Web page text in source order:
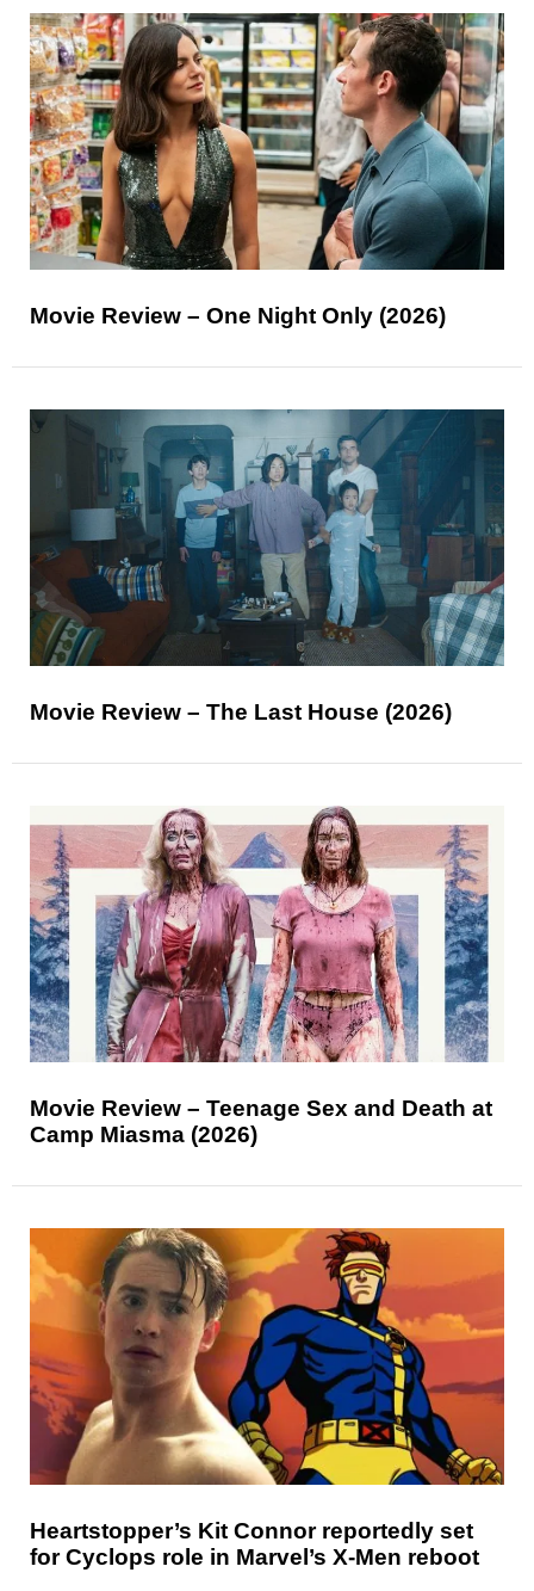
Movie Review – One Night Only (2026)
Movie Review – The Last House (2026)
Movie Review – Teenage Sex and Death at
Camp Miasma (2026)
Heartstopper’s Kit Connor reportedly set
for Cyclops role in Marvel’s X-Men reboot